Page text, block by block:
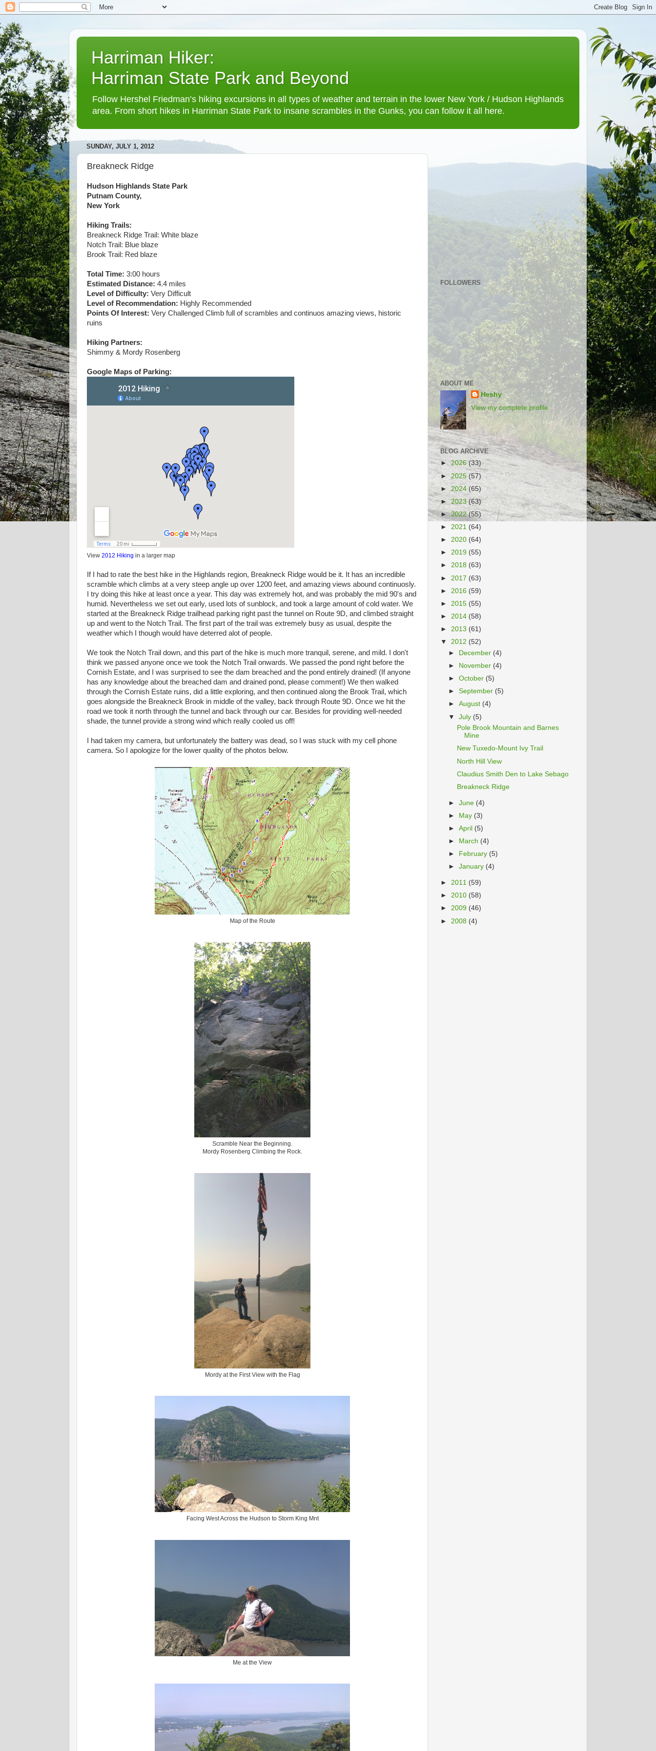
Harriman Hiker:
Harriman State Park and Beyond
Follow Hershel Friedman’s hiking excursions in all types of weather and terrain in the lower New York / Hudson Highlands
area. From short hikes in Harriman State Park to insane scrambles in the Gunks, you can follow it all here.
SUNDAY, JULY 1, 2012
Breakneck Ridge
Hudson Highlands State Park
Putnam County,
New York
Hiking Trails:
Breakneck Ridge Trail: White blaze
Notch Trail: Blue blaze
Brook Trail: Red blaze
Total Time: 3:00 hours
Estimated Distance: 4.4 miles
Level of Difficulty: Very Difficult
Level of Recommendation: Highly Recommended
Points Of Interest: Very Challenged Climb full of scrambles and continuos amazing views, historic
ruins
Hiking Partners:
Shimmy & Mordy Rosenberg
Google Maps of Parking:
View 2012 Hiking in a larger map
If I had to rate the best hike in the Highlands region, Breakneck Ridge would be it. It has an incredible
scramble which climbs at a very steep angle up over 1200 feet, and amazing views abound continuosly.
I try doing this hike at least once a year. This day was extremely hot, and was probably the mid 90's and
humid. Nevertheless we set out early, used lots of sunblock, and took a large amount of cold water. We
started at the Breakneck Ridge trailhead parking right past the tunnel on Route 9D, and climbed straight
up and went to the Notch Trail. The first part of the trail was extremely busy as usual, despite the
weather which I though would have deterred alot of people.
We took the Notch Trail down, and this part of the hike is much more tranquil, serene, and mild. I don't
think we passed anyone once we took the Notch Trail onwards. We passed the pond right before the
Cornish Estate, and I was surprised to see the dam breached and the pond entirely drained! (If anyone
has any knowledge about the breached dam and drained pond, please comment!) We then walked
through the Cornish Estate ruins, did a little exploring, and then continued along the Brook Trail, which
goes alongside the Breakneck Brook in middle of the valley, back through Route 9D. Once we hit the
road we took it north through the tunnel and back through our car. Besides for providing well-needed
shade, the tunnel provide a strong wind which really cooled us off!
I had taken my camera, but unfortunately the battery was dead, so I was stuck with my cell phone
camera. So I apologize for the lower quality of the photos below.
Map of the Route
Scramble Near the Beginning.
Mordy Rosenberg Climbing the Rock.
Mordy at the First View with the Flag
Facing West Across the Hudson to Storm King Mnt
Me at the View
FOLLOWERS
ABOUT ME
Heshy
View my complete profile
BLOG ARCHIVE
►2026(33)
►2025 (57)
►2024 (65)
►2023(63)
►2022(55)
► 2021 (64)
► 2020 (64)
► 2019 (55)
► 2018 (63)
► 2017 (63)
► 2016 (59)
► 2015 (55)
► 2014 (58)
► 2013 (61)
▼ 2012 (52)
►
December (4)
►
November (4)
►October (5)
►September (5)
►August (4)
▼July (5)
Pole Brook Mountain and Barnes
Mine
New Tuxedo-Mount Ivy Trail
North Hill View
Claudius Smith Den to Lake Sebago
Breakneck Ridge
►June (4)
►
May (3)
►April (5)
►
March (4)
►
February (5)
►January (4)
► 2011 (59)
► 2010 (58)
► 2009 (46)
► 2008 (4)